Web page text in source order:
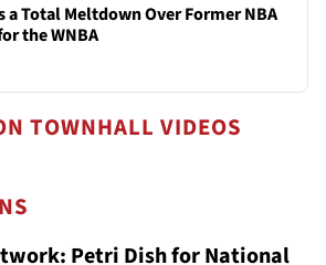
a Total Meltdown Over Former NBA
the WNBA
TOWNHALL VIDEOS
Petri Dish for National